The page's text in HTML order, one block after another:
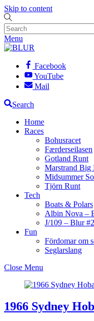
Skip to content
Menu
Facebook
YouTube
Mail
Search
Home
Races
Bohusracet
Færderseilasen
Gotland Runt
Marstrand Big
Midsummer
Tjörn Runt
Tech
Boats & Polars
Albin Nova –
J/109 – Blur #2
Fun
Fördomar om
Seglarslang
Close Menu
1966 Sydney